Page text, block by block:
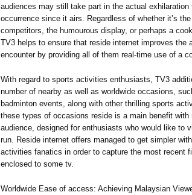
audiences may still take part in the actual exhilaration
occurrence since it airs. Regardless of whether it’s
competitors, the humourous display, or perhaps a
TV3 helps to ensure that reside internet improves the
encounter by providing all of them real-time use of a
With regard to sports activities enthusiasts, TV3
number of nearby as well as worldwide occasions,
badminton events, along with other thrilling sports
these types of occasions reside is a main benefit with
audience, designed for enthusiasts who would like to
run. Reside internet offers managed to get simpler
activities fanatics in order to capture the most recent
enclosed to some tv.
Worldwide Ease of access: Achieving Malaysian